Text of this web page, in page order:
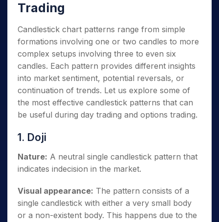
Trading
Candlestick chart patterns range from simple
formations involving one or two candles to more
complex setups involving three to even six
candles. Each pattern provides different insights
into market sentiment, potential reversals, or
continuation of trends. Let us explore some of
the most effective candlestick patterns that can
be useful during day trading and options trading.
1. Doji
Nature: A neutral single candlestick pattern that
indicates indecision in the market.
Visual appearance: The pattern consists of a
single candlestick with either a very small body
or a non-existent body. This happens due to the